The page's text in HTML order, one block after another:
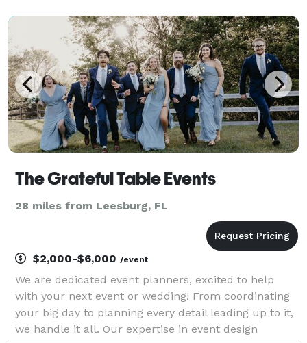
The Grateful Table Events
28 miles from Leesburg, FL
$2,000-$6,000 /event
We are dedicated event planners, excited to help
with your next event or wedding! From coordinating
your big day to planning every detail leading up to it,
we handle it all. Our expertise in event design